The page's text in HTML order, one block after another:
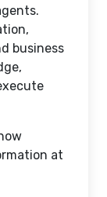
business
at